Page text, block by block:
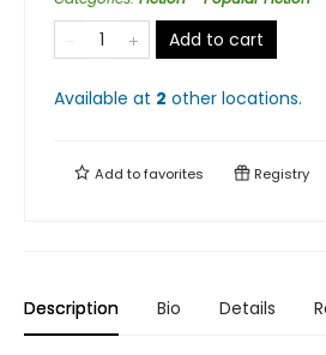
Add to cart
Available at 2 other locations.
Add tofavorites Registry
Description Bio Details